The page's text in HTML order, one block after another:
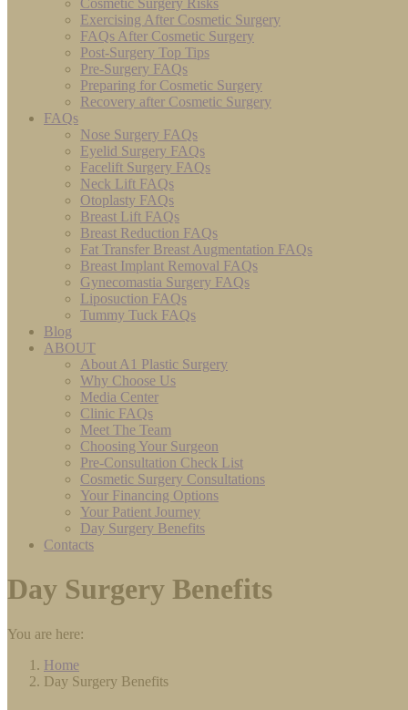
Cosmetic Surgery Risks
Exercising After Cosmetic Surgery
FAQs After Cosmetic Surgery
Post-Surgery Top Tips
Pre-Surgery FAQs
Preparing for Cosmetic Surgery
Recovery after Cosmetic Surgery
FAQs
Nose Surgery FAQs
Eyelid Surgery FAQs
Facelift Surgery FAQs
Neck Lift FAQs
Otoplasty FAQs
Breast Lift FAQs
Breast Reduction FAQs
Fat Transfer Breast Augmentation FAQs
Breast Implant Removal FAQs
Gynecomastia Surgery FAQs
Liposuction FAQs
Tummy Tuck FAQs
Blog
ABOUT
About A1 Plastic Surgery
Why Choose Us
Media Center
Clinic FAQs
Meet The Team
Choosing Your Surgeon
Pre-Consultation Check List
Cosmetic Surgery Consultations
Your Financing Options
Your Patient Journey
Day Surgery Benefits
Contacts
Day Surgery Benefits
You are here:
Home
Day Surgery Benefits